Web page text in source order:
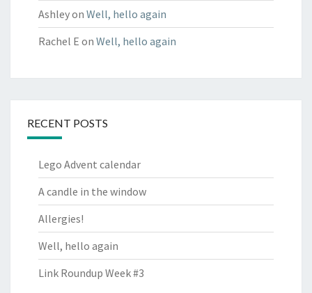
Ashleyon Well, hello again
Rachel E on Well, hello again
RECENT POSTS
Lego Advent calendar
A candle in the window
Allergies!
Well, hello again
Link Roundup Week #3